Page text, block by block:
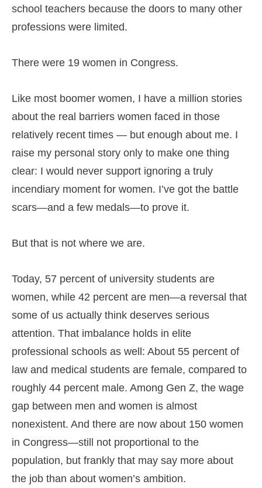
school teachers because the doors to many other
professions were limited.
There were 19 women in Congress.
Like most boomer women, I have a million stories
about the real barriers women faced in those
relatively recent times — but enough about me. I
raise my personal story only to make one thing
clear: I would never support ignoring a truly
incendiary moment for women. I’ve got the battle
scars—and a few medals—to prove it.
But that is not where we are.
Today, 57 percent of university students are
women, while 42 percent are men—a reversal that
some of us actually think deserves serious
attention. That imbalance holds in elite
professional schools as well: About 55 percent of
law and medical students are female, compared to
roughly 44 percent male. Among Gen Z, the wage
gap between men and women is almost
nonexistent. And there are now about 150 women
in Congress—still not proportional to the
population, but frankly that may say more about
the job than about women’s ambition.